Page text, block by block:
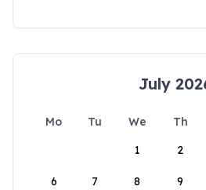
July
Mo Tu We Th
1
2
6 7 8 9